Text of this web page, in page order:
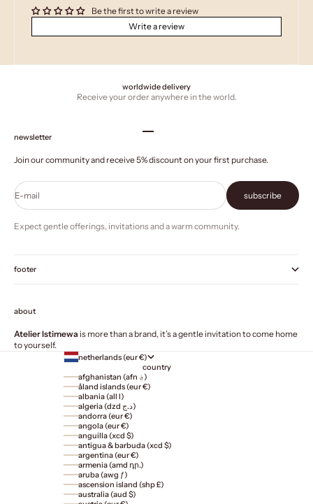
Be the first to write a review
Write a review
worldwide delivery
Receive your order anywhere in the world.
newsletter
Join our community and receive 5% discount on your first purchase.
E-mail subscribe
Expect gentle offerings, invitations and a warm community.
footer
about
Atelier Istimewa is more than a brand, it’s a gentle invitation to come home
to yourself.
netherlands (eur €)
country
afghanistan (afn ؋)
åland islands (eur €)
albania (all l)
algeria (dzd د.ج)
andorra (eur €)
angola (eur €)
anguilla (xcd $)
antigua & barbuda (xcd $)
argentina (eur €)
armenia (amd դր.)
aruba (awg ƒ)
ascension island (shp £)
australia (aud $)